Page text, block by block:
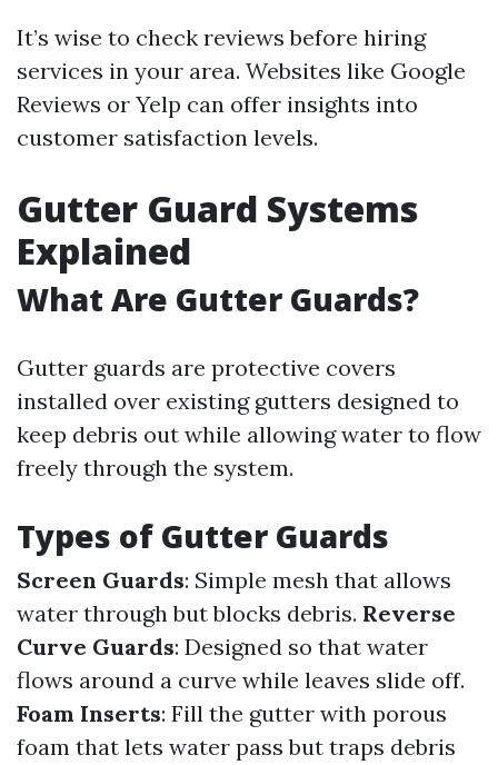
It’s wise to check reviews before hiring
services in your area. Websites like Google
Reviews or Yelp can offer insights into
customer satisfaction levels.
Gutter Guard Systems
Explained
What Are Gutter Guards?
Gutter guards are protective covers
installed over existing gutters designed to
keep debris out while allowing water to flow
freely through the system.
Types of Gutter Guards
Screen Guards: Simple mesh that allows
water through but blocks debris. Reverse
Curve Guards: Designed so that water
flows around a curve while leaves slide off.
Foam Inserts: Fill the gutter with porous
foam that lets water pass but traps debris